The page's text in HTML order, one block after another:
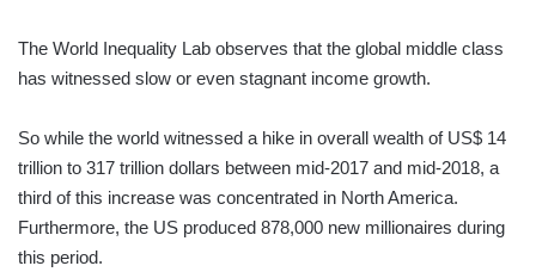
The World Inequality Lab observes that the global middle class
has witnessed slow or even stagnant income growth.
So while the world witnessed a hike in overall wealth of US$ 14
trillion to 317 trillion dollars between mid-2017 and mid-2018, a
third of this increase was concentrated in North America.
Furthermore, the US produced 878,000 new millionaires during
this period.